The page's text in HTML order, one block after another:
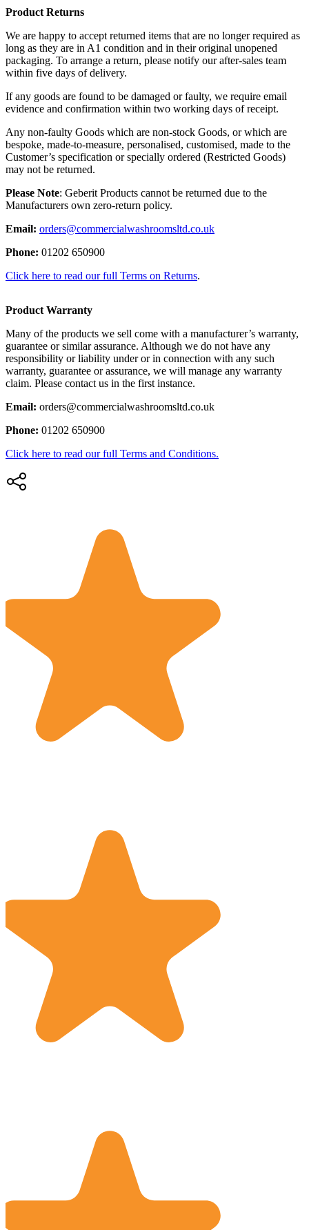
Product Returns
We are happy to accept returned items that are no longer required as
long as they are in A1 condition and in their original unopened
packaging. To arrange a return, please notify our after-sales team
within five days of delivery.
If any goods are found to be damaged or faulty, we require email
evidence and confirmation within two working days of receipt.
Any non-faulty Goods which are non-stock Goods, or which are
bespoke, made-to-measure, personalised, customised, made to the
Customer’s specification or specially ordered (Restricted Goods)
may not be returned.
Please Note: Geberit Products cannot be returned due to the
Manufacturers own zero-return policy.
Email: orders@commercialwashroomsltd.co.uk
Phone: 01202 650900
Click here to read our full Terms on Returns.
Product Warranty
Many of the products we sell come with a manufacturer’s warranty,
guarantee or similar assurance. Although we do not have any
responsibility or liability under or in connection with any such
warranty, guarantee or assurance, we will manage any warranty
claim. Please contact us in the first instance.
Email: orders@commercialwashroomsltd.co.uk
Phone: 01202 650900
Click here to read our full Terms and Conditions.